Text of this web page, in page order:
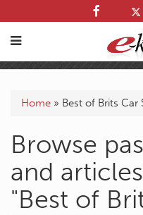
Home » Best of Brits Car
Browse
and
"Best of